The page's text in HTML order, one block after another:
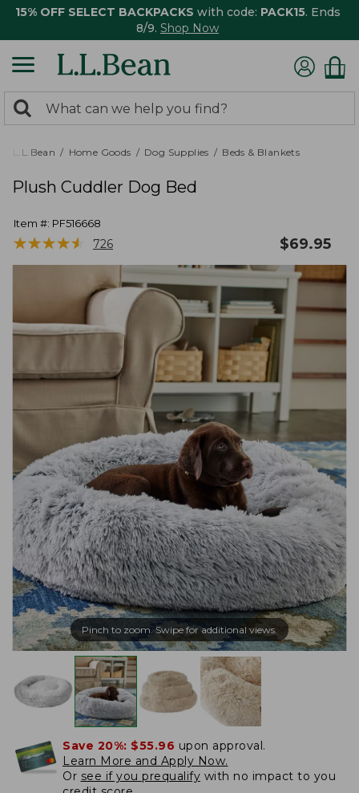
15% OFF SELECT BACKPACKS with code: PACK15. Ends
8/9. Shop Now
search
returned.
Search:
L.L.Bean Home Goods Dog Supplies Beds & Blankets
Plush Cuddler Dog Bed
Item #: PF516668
★★★★★
★★★★★ 726 $69.95
Pinch to zoom. Swipe for additional views.
Save 20%: $55.96 upon approval.
Learn More and Apply Now.
Or see if you prequalify with no impact to you